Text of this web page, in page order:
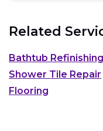
Related
Bathtub Refinishing
Shower Tile Repair
Flooring